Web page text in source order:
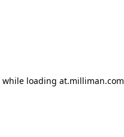
while loading at.milliman.com